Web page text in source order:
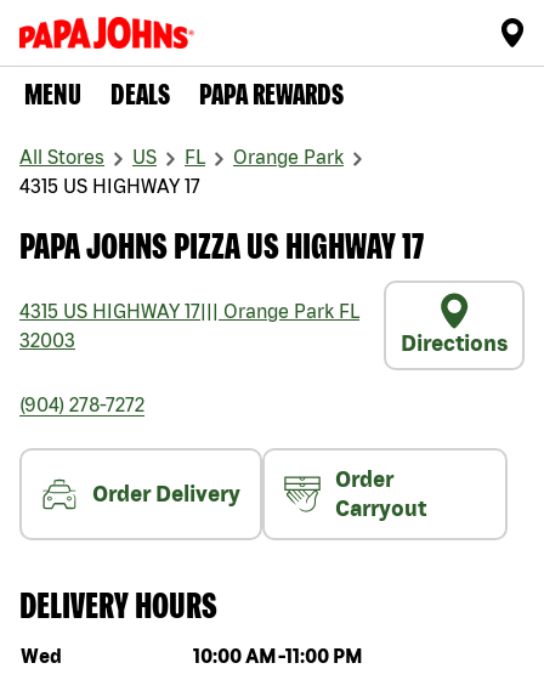
MENU DEALS PAPA REWARDS
All Stores US FL
Orange Park
4315 US HIGHWAY 17
PAPA JOHNS PIZZA US HIGHWAY 17
4315 US HIGHWAY 17 Orange Park FL
32003
Directions
(904) 278-7272
Order Delivery
Order
Carryout
DELIVERY HOURS
Day of the week Hours
Wed 10:00 AM -11:00 PM